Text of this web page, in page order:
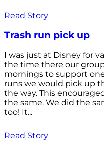
Read Story
Trash run pick up
I was just at Disney for
the time there our
mornings to support
runs we would pick up
the way. This
the same. We did the
too! It...
Read Story